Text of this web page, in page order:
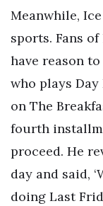
Meanwhile,
sports. Fans
have reason
who plays
on The
fourth
proceed. He
day and said,
doing Last